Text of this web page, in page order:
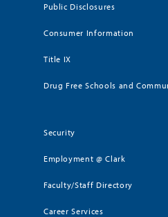
Public Disclosures
Consumer Information
Title IX
Drug Free Schools and
Security
Employment @ Clark
Faculty/Staff Directory
Career Services